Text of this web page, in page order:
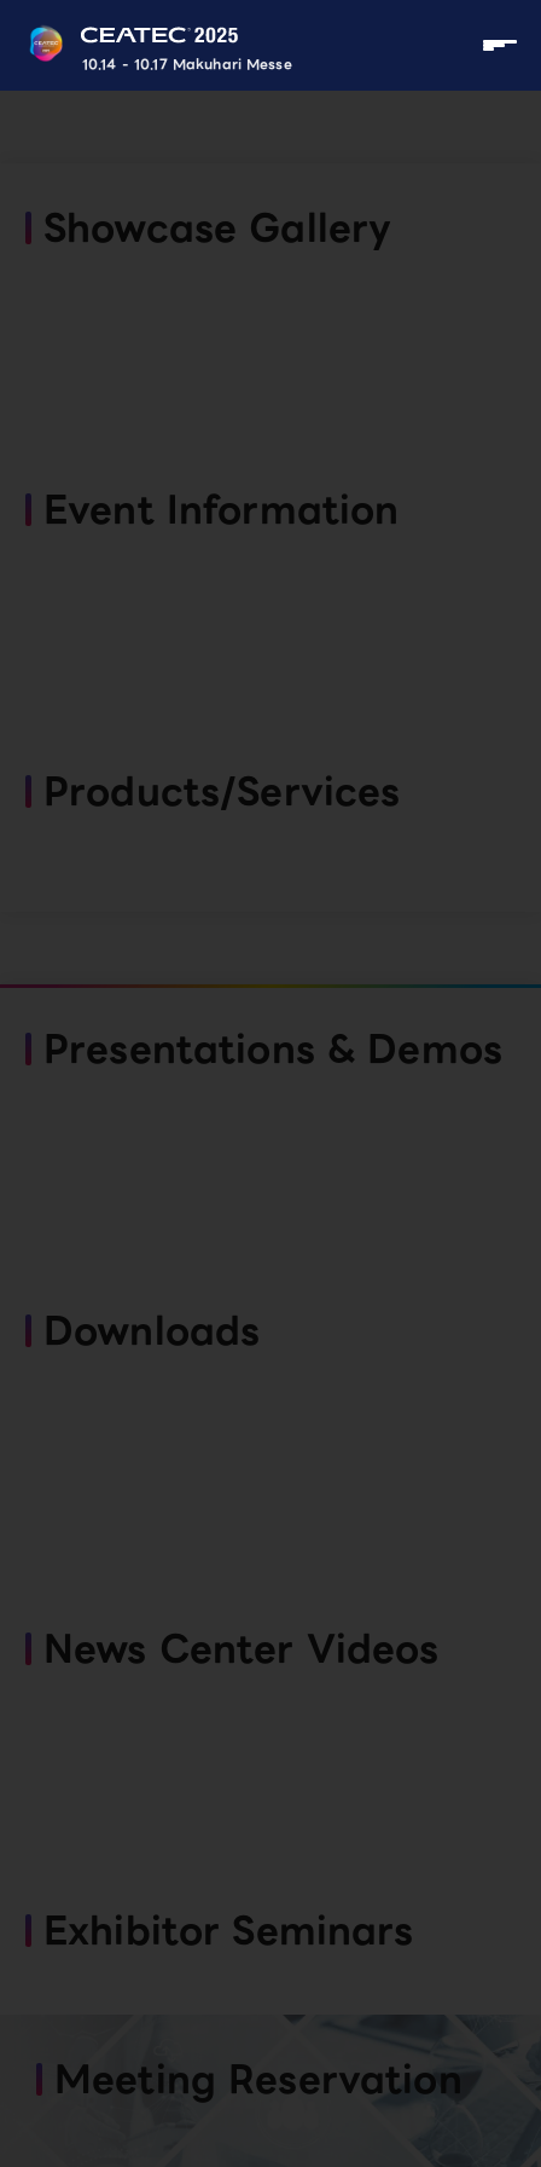
10.14 - 10.17 Makuhari Messe
Showcase Gallery
Event Information
Products/Services
Presentations & Demos
Downloads
News Center Videos
Exhibitor Seminars
Meeting Reservation